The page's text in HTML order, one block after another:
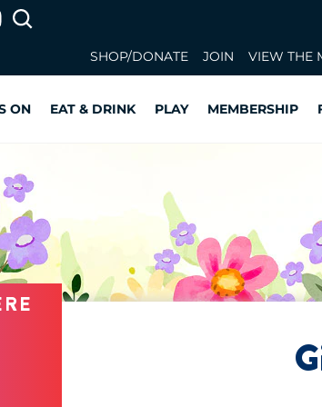
SHOP/DONATE JOIN VIEW THE
ON EAT & DRINK PLAY MEMBERSHIP